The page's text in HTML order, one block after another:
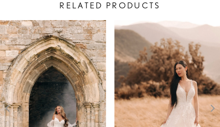
RELATED PRODUCTS
Related
Products
Carousel
Skip
to
end
AUTOPLAY
SLIDE
SLIDE
0
1
2
3
4